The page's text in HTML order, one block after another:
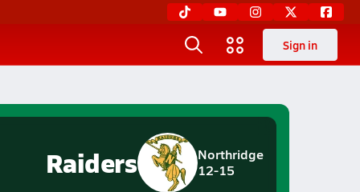
Sign in
Northridge
12-15
Raiders